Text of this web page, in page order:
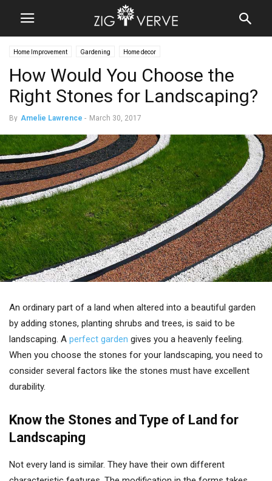
Home Improvement Gardening Home decor
How Would You Choose the
Right Stones for Landscaping?
By Amelie Lawrence - March 30, 2017
An ordinary part of a land when altered into a beautiful garden
by adding stones, planting shrubs and trees, is said to be
landscaping. A perfect garden gives you a heavenly feeling.
When you choose the stones for your landscaping, you need to
consider several factors like the stones must have excellent
durability.
Know the Stones and Type of Land for
Landscaping
Not every land is similar. They have their own different